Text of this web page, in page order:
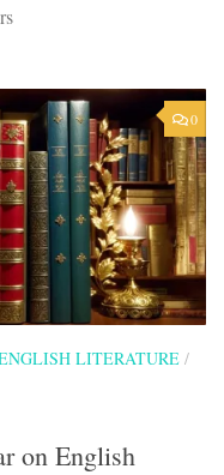
0
LITERATURE /
on English